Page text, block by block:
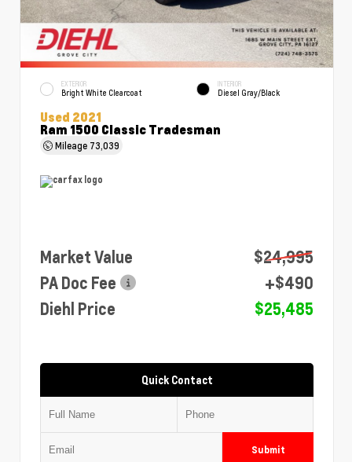
EXTERIOR
Bright White Clearcoat
INTERIOR
Diesel Gray/Black
Used 2021
Ram 1500 Classic Tradesman
Mileage 73,039
Market Value
$24,995
PA Doc Fee
+$490
Diehl Price
$25,485
Quick Contact
Submit